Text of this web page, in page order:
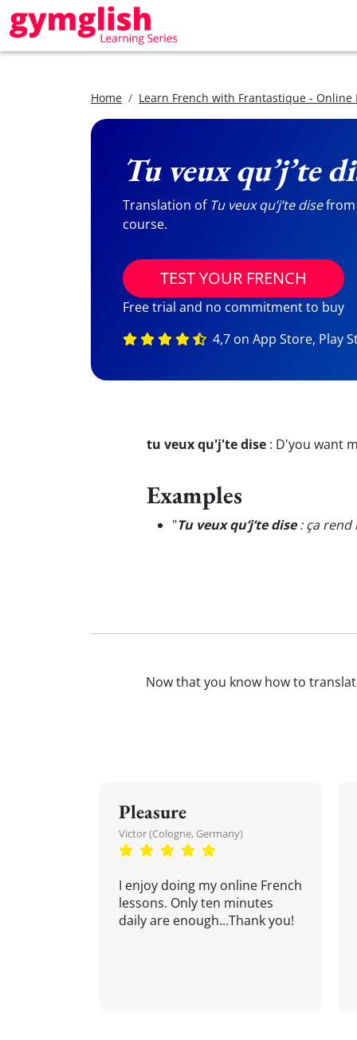
Home Learn French with Frantastique - Online
Tu veux qu’j’te
Translation of Tu veux qu’j’te disefrom
course.
TEST YOUR FRENCH
Free trial and no commitment to buy
4,7 on App Store, Play
tu veux qu'j'te dise : D'you want
Examples
"Tu veux qu’j’te dise: ça rend
Now that you know how to
Pleasure
Victor (Cologne, Germany)
I enjoy doing my online French
lessons. Only ten minutes
daily are enough...Thank you!